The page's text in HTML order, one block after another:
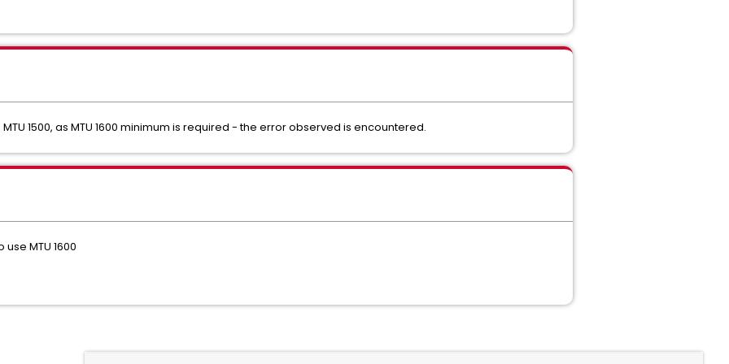
1500, as MTU 1600 minimum is required - the error observed is encountered.
MTU 1600